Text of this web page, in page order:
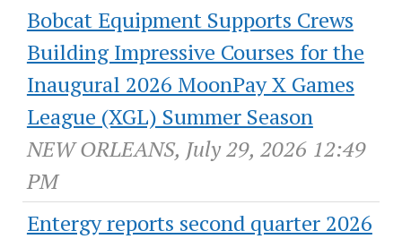
Bobcat Equipment Supports Crews
Building Impressive Courses for the
Inaugural 2026 MoonPay X Games
League (XGL) Summer Season
NEW ORLEANS, July 29, 2026 12:49
PM
Entergy reports second quarter 2026